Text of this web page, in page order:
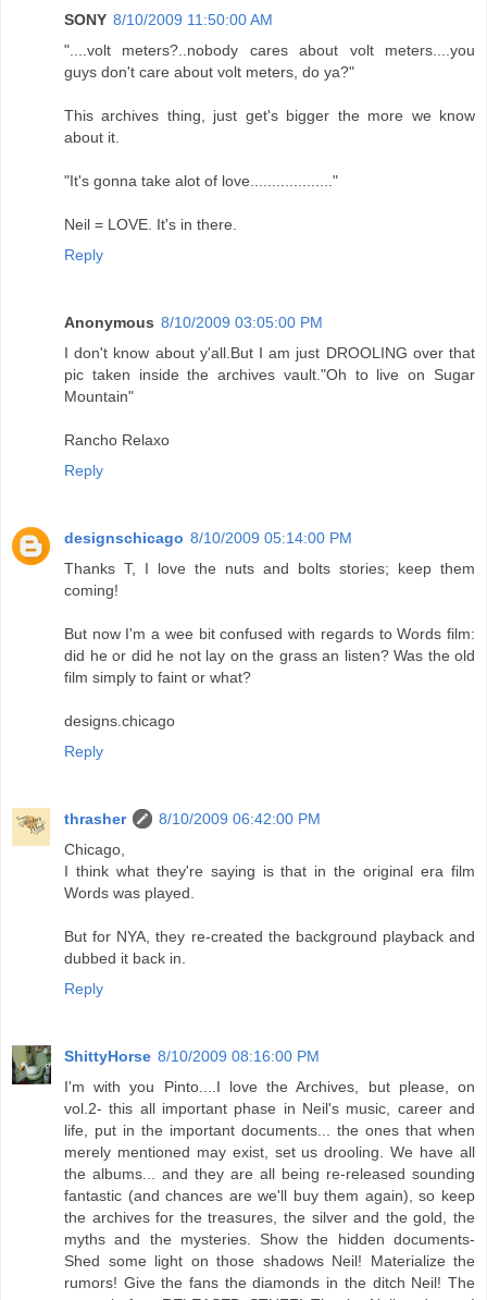
SONY 8/10/2009 11:50:00 AM
"....volt meters?..nobody cares about volt meters....you
guys don't care about volt meters, do ya?"
This archives thing, just get's bigger the more we know
about it.
"It's gonna take alot of love..................."
Neil = LOVE. It's in there.
Reply
Anonymous 8/10/2009 03:05:00 PM
I don't know about y'all.But I am just DROOLING over that
pic taken inside the archives vault."Oh to live on Sugar
Mountain"
Rancho Relaxo
Reply
designschicago 8/10/2009 05:14:00 PM
Thanks T, I love the nuts and bolts stories; keep them
coming!
But now I'm a wee bit confused with regards to Words film:
did he or did he not lay on the grass an listen? Was the old
film simply to faint or what?
designs.chicago
Reply
thrasher
8/10/2009 06:42:00 PM
Chicago,
I think what they're saying is that in the original era film
Words was played.
But for NYA, they re-created the background playback and
dubbed it back in.
Reply
ShittyHorse 8/10/2009 08:16:00 PM
I'm with you Pinto....I love the Archives, but please, on
vol.2- this all important phase in Neil's music, career and
life, put in the important documents... the ones that when
merely mentioned may exist, set us drooling. We have all
the albums... and they are all being re-released sounding
fantastic (and chances are we'll buy them again), so keep
the archives for the treasures, the silver and the gold, the
myths and the mysteries. Show the hidden documents-
Shed some light on those shadows Neil! Materialize the
rumors! Give the fans the diamonds in the ditch Neil! The